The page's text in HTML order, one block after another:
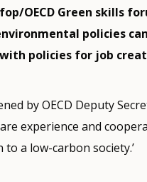
OECD Green skills
policies
policies for job
by OECD Deputy
experience and
a low-carbon society.’